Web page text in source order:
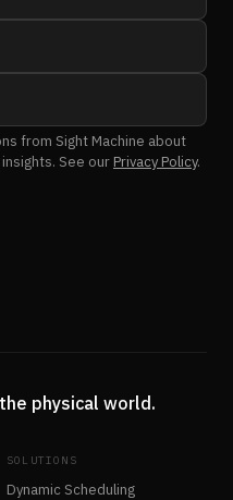
from Sight Machine about
See our Privacy Policy.
physical world.
SOLUTIONS
Dynamic Scheduling